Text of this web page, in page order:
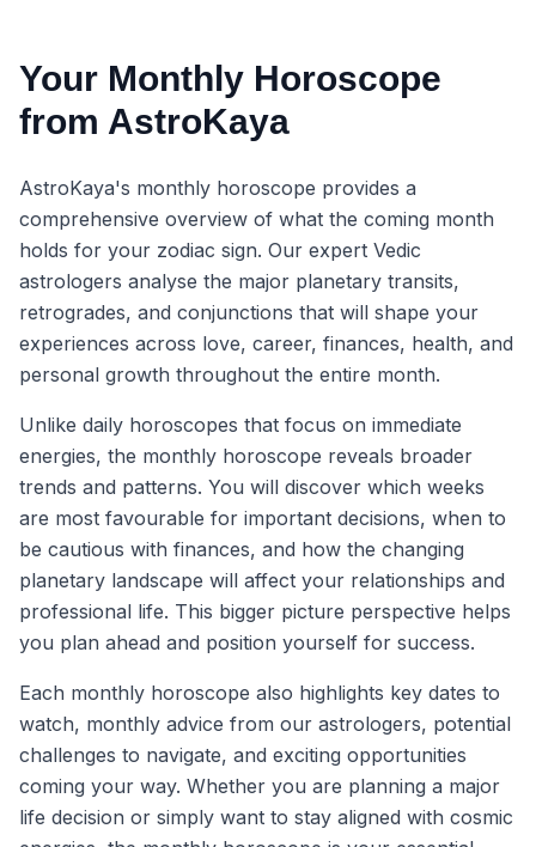
Your Monthly Horoscope
from AstroKaya
AstroKaya's monthly horoscope provides a
comprehensive overview of what the coming month
holds for your zodiac sign. Our expert Vedic
astrologers analyse the major planetary transits,
retrogrades, and conjunctions that will shape your
experiences across love, career, finances, health, and
personal growth throughout the entire month.
Unlike daily horoscopes that focus on immediate
energies, the monthly horoscope reveals broader
trends and patterns. You will discover which weeks
are most favourable for important decisions, when to
be cautious with finances, and how the changing
planetary landscape will affect your relationships and
professional life. This bigger picture perspective helps
you plan ahead and position yourself for success.
Each monthly horoscope also highlights key dates to
watch, monthly advice from our astrologers, potential
challenges to navigate, and exciting opportunities
coming your way. Whether you are planning a major
life decision or simply want to stay aligned with cosmic